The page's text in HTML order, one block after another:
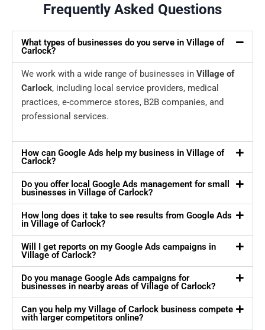
Frequently Asked Questions
What types of businesses do you serve in Village of
Carlock?
We work with a wide range of businesses in Village of
Carlock, including local service providers, medical
practices, e-commerce stores, B2B companies, and
professional services.
How can Google Ads help my business in Village of
Carlock?
Do you offer local Google Ads management for small
businesses in Village of Carlock?
How long does it take to see results from Google Ads
in Village of Carlock?
Will I get reports on my Google Ads campaigns in
Village of Carlock?
Do you manage Google Ads campaigns for
businesses in nearby areas of Village of Carlock?
Can you help my Village of Carlock business compete
with larger competitors online?